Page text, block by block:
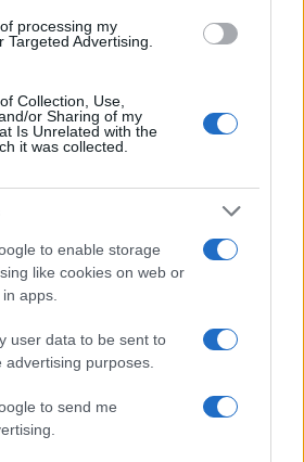
processing my
Targeted Advertising.
Collection, Use,
or Sharing of my
Is Unrelated with the
it was collected.
to enable storage
like cookies on web or
apps.
user data to be sent to
purposes.
to send me